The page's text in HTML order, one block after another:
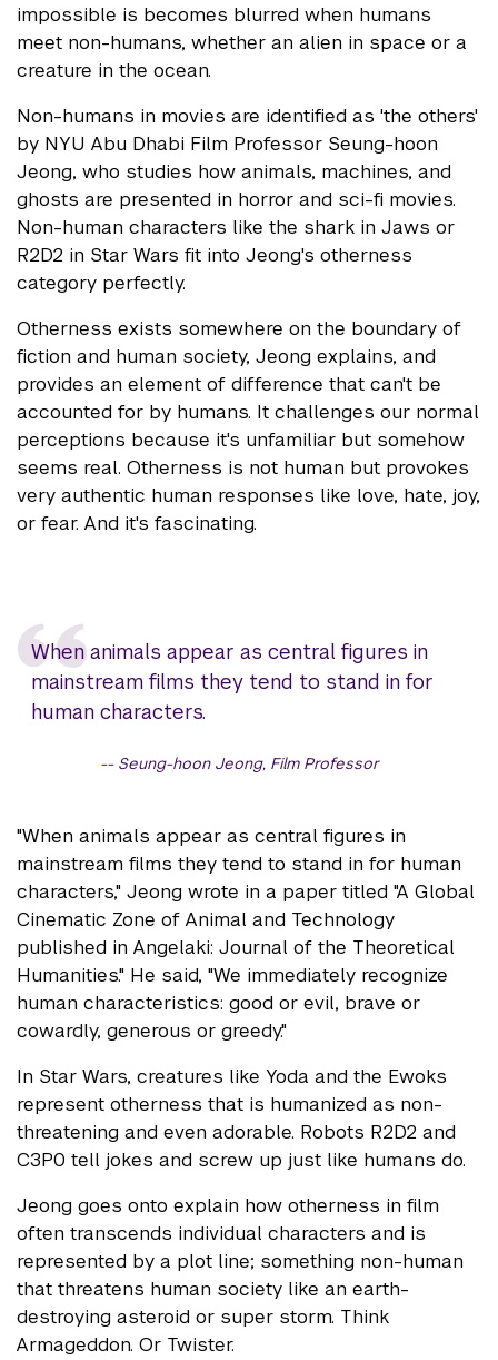
impossible is becomes blurred when humans
meet non-humans, whether an alien in space or a
creature in the ocean.
Non-humans in movies are identified as 'the others'
by NYU Abu Dhabi Film Professor Seung-hoon
Jeong, who studies how animals, machines, and
ghosts are presented in horror and sci-fi movies.
Non-human characters like the shark in Jaws or
R2D2 in Star Wars fit into Jeong's otherness
category perfectly.
Otherness exists somewhere on the boundary of
fiction and human society, Jeong explains, and
provides an element of difference that can't be
accounted for by humans. It challenges our normal
perceptions because it's unfamiliar but somehow
seems real. Otherness is not human but provokes
very authentic human responses like love, hate, joy,
or fear. And it's fascinating.
When animals appear as central figures in
mainstream films they tend to stand in for
human characters.
Seung-hoon Jeong, Film Professor
"When animals appear as central figures in
mainstream films they tend to stand in for human
characters," Jeong wrote in a paper titled "A Global
Cinematic Zone of Animal and Technology
published in Angelaki: Journal of the Theoretical
Humanities." He said, "We immediately recognize
human characteristics: good or evil, brave or
cowardly, generous or greedy."
In Star Wars, creatures like Yoda and the Ewoks
represent otherness that is humanized as non-
threatening and even adorable. Robots R2D2 and
C3P0 tell jokes and screw up just like humans do.
Jeong goes onto explain how otherness in film
often transcends individual characters and is
represented by a plot line; something non-human
that threatens human society like an earth-
destroying asteroid or super storm. Think
Armageddon. Or Twister.